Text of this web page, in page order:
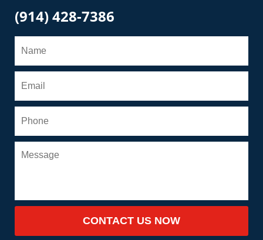
(914) 428-7386
CONTACT US NOW